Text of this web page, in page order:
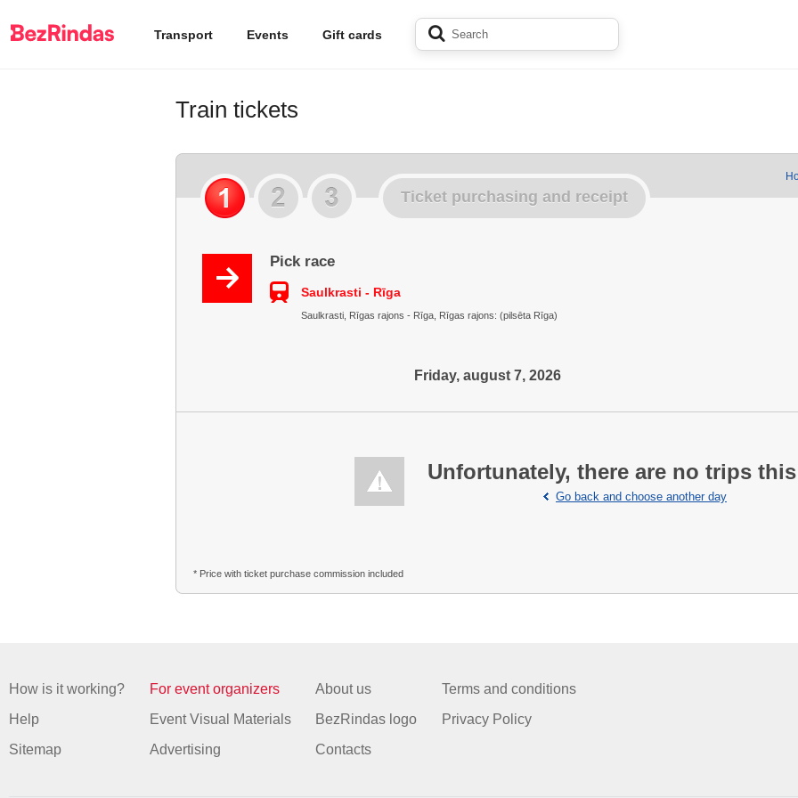
Transport Events Gift cards
Train tickets
Ticket purchasing and receipt
Pick race
Saulkrasti - Rīga
Saulkrasti, Rīgas rajons - Rīga, Rīgas rajons: (pilsēta Rīga)
Friday, august 7, 2026
Unfortunately, there are no trips
Go back and choose another day
* Price with ticket purchase commission included
How is it working?
Help
Sitemap
For event organizers
Event Visual Materials
Advertising
About us
BezRindas logo
Contacts
Terms and conditions
Privacy Policy